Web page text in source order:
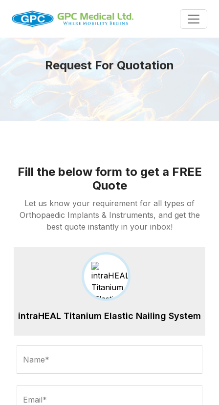
Request For Quotation
Fill the below form to get a FREE
Quote
Let us know your requirement for all types of
Orthopaedic Implants & Instruments, and get the
best quote instantly in your inbox!
intraHEAL Titanium Elastic Nailing System
Name*
Email*